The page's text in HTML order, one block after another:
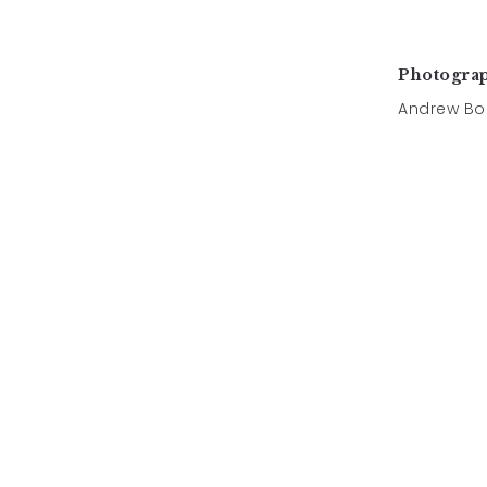
Andrew